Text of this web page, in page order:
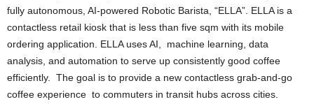
fully autonomous, AI-powered Robotic Barista, “ELLA”. ELLA is a
contactless retail kiosk that is less than five sqm with its mobile
ordering application. ELLA uses AI, machine learning, data
analysis, and automation to serve up consistently good coffee
efficiently. The goal is to provide a new contactless grab-and-go
coffee experience to commuters in transit hubs across cities.